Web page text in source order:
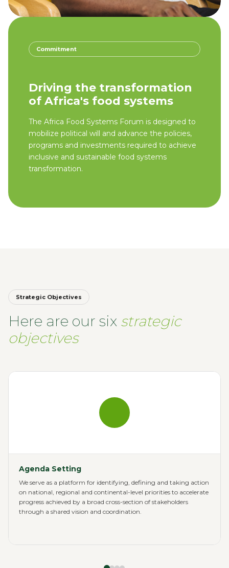
Commitment
Driving the transformation
of Africa's food systems
The Africa Food Systems Forum is designed to
mobilize political will and advance the policies,
programs and investments required to achieve
inclusive and sustainable food systems
transformation.
Strategic Objectives
Here are our six strategic
objectives
Agenda Setting
We serve as a platform for identifying, defining and taking action
on national, regional and continental-level priorities to accelerate
progress achieved by a broad cross-section of stakeholders
through a shared vision and coordination.